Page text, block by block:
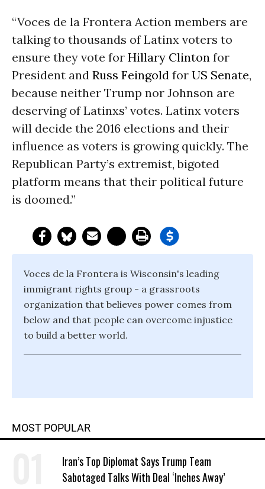
“Voces de la Frontera Action members are
talking to thousands of Latinx voters to
ensure they vote for Hillary Clinton for
President and Russ Feingold for US Senate,
because neither Trump nor Johnson are
deserving of Latinxs’ votes. Latinx voters
will decide the 2016 elections and their
influence as voters is growing quickly. The
Republican Party’s extremist, bigoted
platform means that their political future
is doomed.”
Voces de la Frontera is Wisconsin's leading
immigrant rights group - a grassroots
organization that believes power comes from
below and that people can overcome injustice
to build a better world.
MOST POPULAR
Iran’s Top Diplomat Says Trump Team
Sabotaged Talks With Deal ‘Inches Away’